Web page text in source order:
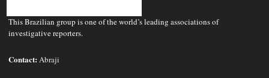
This Brazilian group is one of the world’s leading associations of
investigative reporters.
Contact:Abraji